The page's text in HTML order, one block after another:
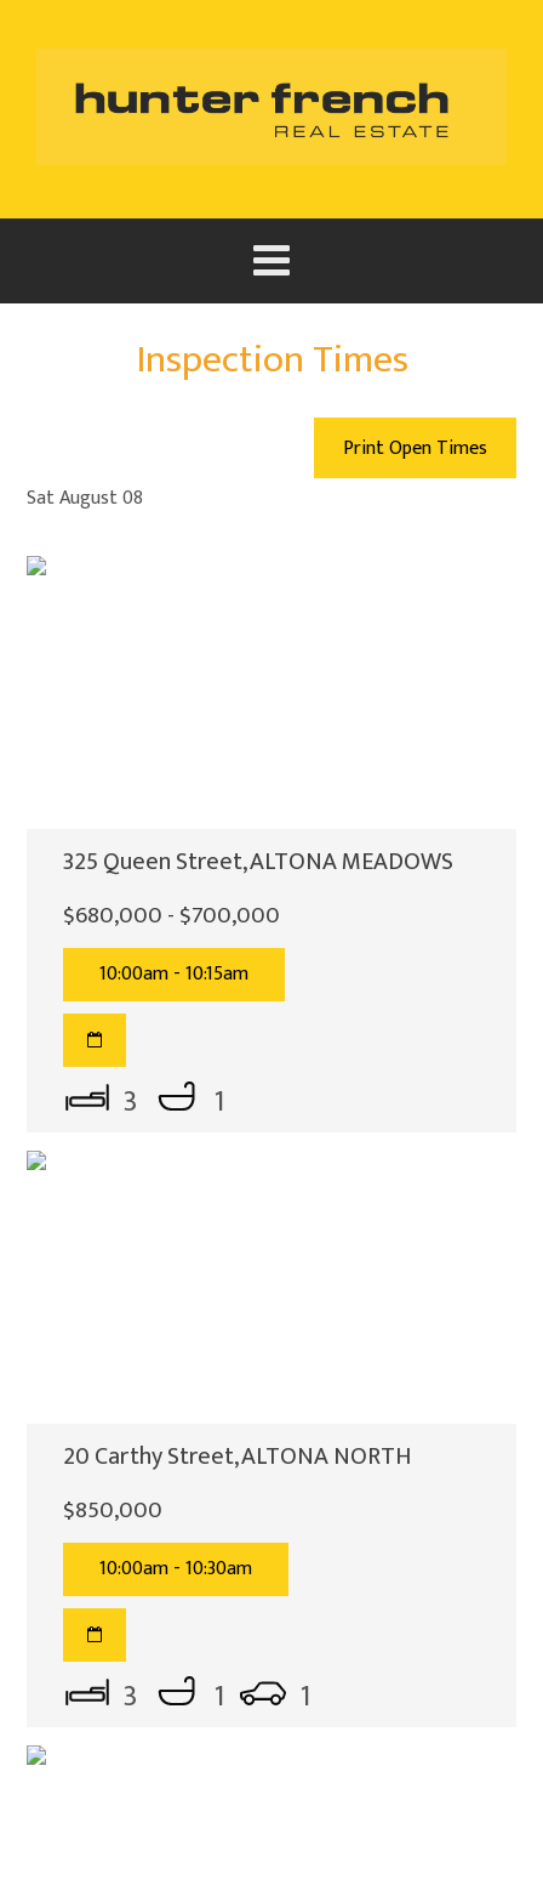
Inspection Times
Print Open Times
Sat August 08
325 Queen Street, ALTONA MEADOWS
$680,000 - $700,000
10:00am - 10:15am
3 1
20 Carthy Street, ALTONA NORTH
$850,000
10:00am - 10:30am
3 1 1